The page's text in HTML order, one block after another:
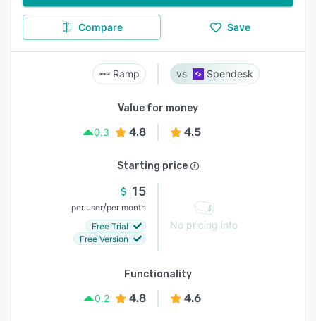
Compare Save
Ramp Spendesk
Value for money
0.3
4.8 4.5
Starting price
15
per user/per month
Free Trial
Free Version
No pricing info
Functionality
0.2
4.8 4.6